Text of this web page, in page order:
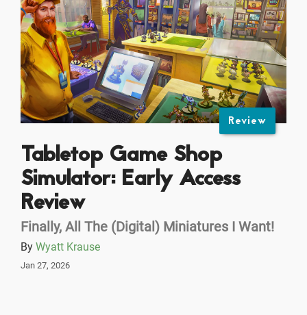
Review
Tabletop Game Shop
Simulator: Early Access
Review
Finally, All The (Digital) Miniatures I Want!
By Wyatt Krause
Jan 27, 2026